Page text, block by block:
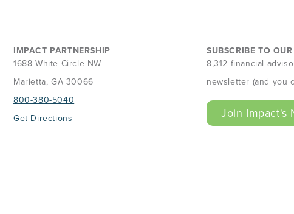
IMPACT PARTNERSHIP
1688 White Circle NW
Marietta, GA 30066
800-380-5040
Get Directions
SUBSCRIBE TO
8,312 financial
newsletter (and you
Join Impact's